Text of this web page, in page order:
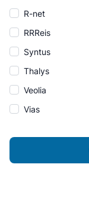
R-net
RRReis
Syntus
Thalys
Veolia
Vias